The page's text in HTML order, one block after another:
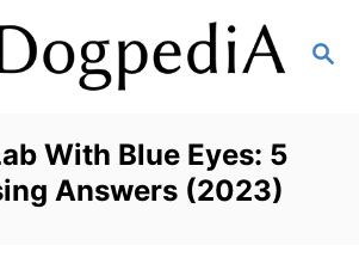
S
With Blue Eyes: 5
Answers (2023)